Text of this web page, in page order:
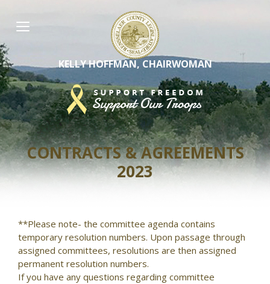
content
KELLY HOFFMAN, CHAIRWOMAN
CONTRACTS & AGREEMENTS
2023
**Please note- the committee agenda contains
temporary resolution numbers. Upon passage through
assigned committees, resolutions are then assigned
permanent resolution numbers.
If you have any questions regarding committee